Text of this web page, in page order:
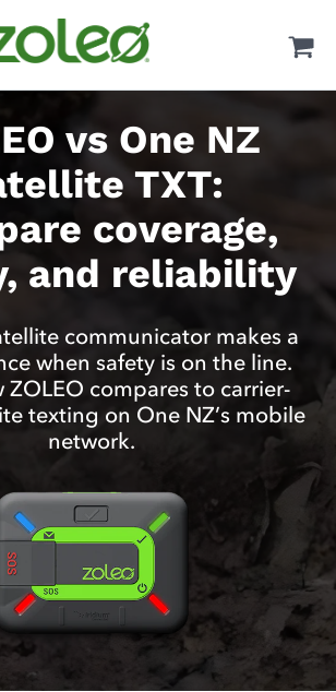
vs One NZ
TXT:
coverage,
and reliability
communicator makes a
when safety is on the line.
ZOLEO compares to carrier-
texting on One NZ’s mobile
network.